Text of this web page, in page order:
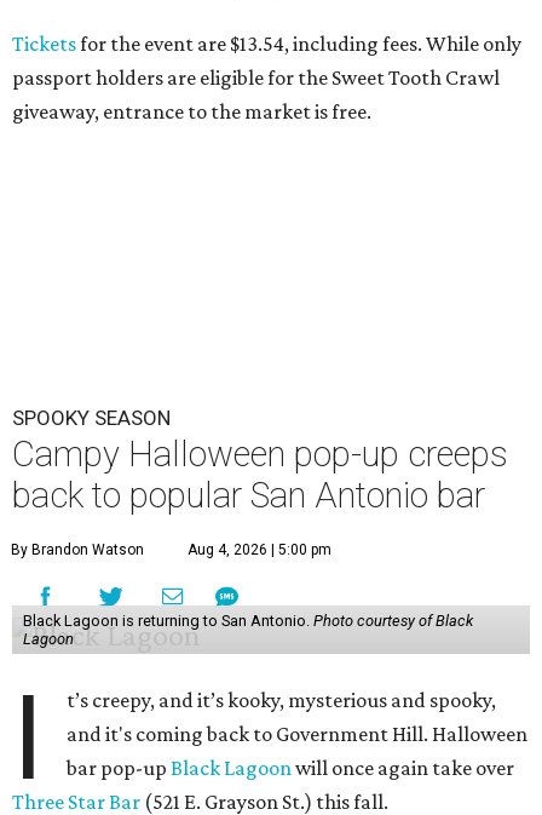
Ticketsfor the event are $13.54, including fees. While only
passport holders are eligible for the Sweet Tooth Crawl
giveaway, entrance to the market is free.
SPOOKY SEASON
Campy Halloween pop-up creeps
back to popular San Antonio bar
By Brandon Watson Aug 4, 2026 | 5:00 pm
Black Lagoon is returning to San Antonio. Photo courtesy of Black
Lagoon
I
t’s creepy, and it’s kooky, mysterious and spooky,
and it's coming back to Government Hill. Halloween
bar pop-upBlack Lagoonwill once again take over
Three Star Bar (521 E. Grayson St.) this fall.